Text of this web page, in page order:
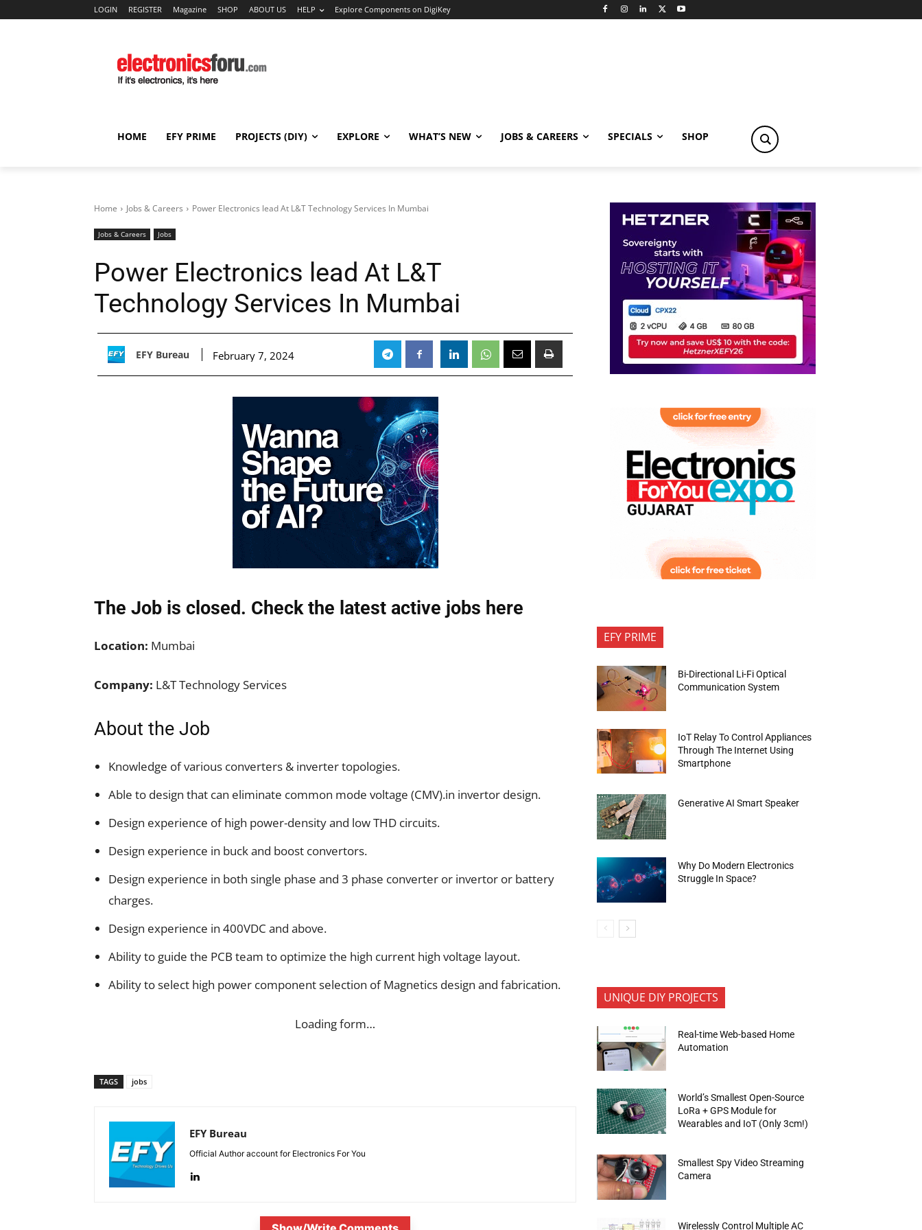
LOGIN REGISTER Magazine SHOP ABOUT US HELP Explore Components on DigiKey
HOME EFY PRIME PROJECTS (DIY) EXPLORE WHAT’S NEW JOBS & CAREERS SPECIALS SHOP
Home Jobs & Careers Power Electronics lead At L&T Technology Services In Mumbai
Jobs & Careers Jobs
Power Electronics lead At L&T
Technology Services In Mumbai
EFY Bureau February 7, 2024
The Job is closed. Check the latest active jobs here
Location: Mumbai
Company: L&T Technology Services
About the Job
Knowledge of various converters & inverter topologies.
Able to design that can eliminate common mode voltage (CMV).in invertor design.
Design experience of high power-density and low THD circuits.
Design experience in buck and boost convertors.
Design experience in both single phase and 3 phase converter or invertor or battery
charges.
Design experience in 400VDC and above.
Ability to guide the PCB team to optimize the high current high voltage layout.
Ability to select high power component selection of Magnetics design and fabrication.
Loading form…
TAGS jobs
EFY Bureau
Official Author account for Electronics For You
EFY PRIME
Bi-Directional Li-Fi Optical
Communication System
IoT Relay To Control Appliances
Through The Internet Using
Smartphone
Generative AI Smart Speaker
Why Do Modern Electronics
Struggle In Space?
UNIQUE DIY PROJECTS
Real-time Web-based Home
Automation
World’s Smallest Open-Source
LoRa + GPS Module for
Wearables and IoT (Only 3cm!)
Smallest Spy Video Streaming
Camera
Wirelessly Control Multiple AC